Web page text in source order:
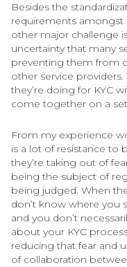
Besides the
requirements amongst
other major challenge
uncertainty that many
preventing them from
other service
they’re doing for KYC
come together on a
From my experience
is a lot of resistance to
they’re taking out of
being the subject of
being judged. When
don’t know where you
and you don’t
about your KYC
reducing that fear and
of collaboration